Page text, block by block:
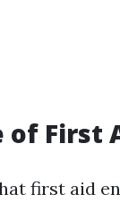
First
first aid